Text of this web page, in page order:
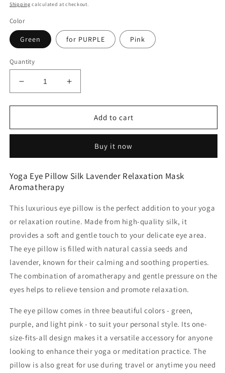
price
Shipping calculated at checkout.
Color
Green for PURPLE Pink
Quantity
Decrease
quantity
for
Eye
avender
Mask
Aromatherapy
Increase
quantity
for
Eye
avender
Mask
Add to cart
Buy it now
Yoga Eye Pillow Silk Lavender Relaxation Mask
Aromatherapy
This luxurious eye pillow is the perfect addition to your yoga
or relaxation routine. Made from high-quality silk, it
provides a soft and gentle touch to your delicate eye area.
The eye pillow is filled with natural cassia seeds and
lavender, known for their calming and soothing properties.
The combination of aromatherapy and gentle pressure on the
eyes helps to relieve tension and promote relaxation.
The eye pillow comes in three beautiful colors - green,
purple, and light pink - to suit your personal style. Its one-
size-fits-all design makes it a versatile accessory for anyone
looking to enhance their yoga or meditation practice. The
pillow is also great for use during travel or anytime you need